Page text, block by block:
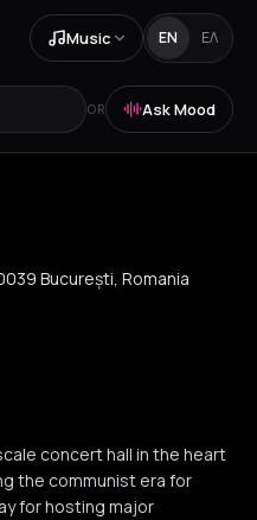
Music EN ΕΛ
OR Ask Mood
+2
București, Romania
concert hall in the heart
the communist era for
for hosting major